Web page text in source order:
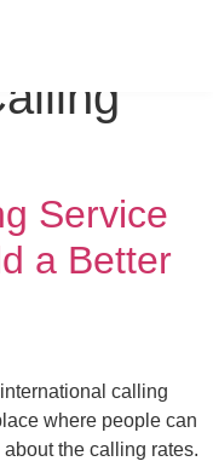
Service
a Better
calling
where people can
the calling rates.